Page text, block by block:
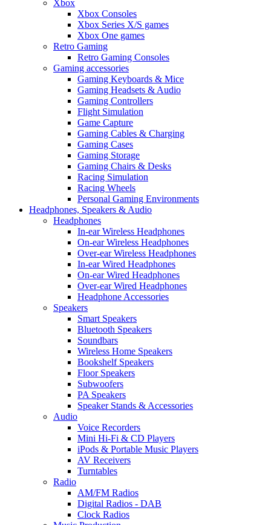
Xbox
Xbox Consoles
Xbox Series X/S games
Xbox One games
Retro Gaming
Retro Gaming Consoles
Gaming accessories
Gaming Keyboards & Mice
Gaming Headsets & Audio
Gaming Controllers
Flight Simulation
Game Capture
Gaming Cables & Charging
Gaming Cases
Gaming Storage
Gaming Chairs & Desks
Racing Simulation
Racing Wheels
Personal Gaming Environments
Headphones, Speakers & Audio
Headphones
In-ear Wireless Headphones
On-ear Wireless Headphones
Over-ear Wireless Headphones
In-ear Wired Headphones
On-ear Wired Headphones
Over-ear Wired Headphones
Headphone Accessories
Speakers
Smart Speakers
Bluetooth Speakers
Soundbars
Wireless Home Speakers
Bookshelf Speakers
Floor Speakers
Subwoofers
PA Speakers
Speaker Stands & Accessories
Audio
Voice Recorders
Mini Hi-Fi & CD Players
iPods & Portable Music Players
AV Receivers
Turntables
Radio
AM/FM Radios
Digital Radios - DAB
Clock Radios